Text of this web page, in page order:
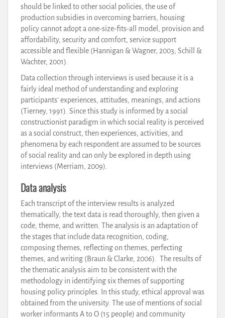
should be linked to other social policies, the use of
production subsidies in overcoming barriers, housing
policy cannot adopt a one-size-fits-all model, provision and
affordability, security and comfort, service support
accessible and flexible (Hannigan & Wagner, 2003; Schill &
Wachter, 2001).
Data collection through interviews is used because it is a
fairly ideal method of understanding and exploring
participants’ experiences, attitudes, meanings, and actions
(Tierney, 1991). Since this study is informed by a social
constructionist paradigm in which social reality is perceived
as a social construct, then experiences, activities, and
phenomena by each respondent are assumed to be sources
of social reality and can only be explored in depth using
interviews (Merriam, 2009).
Data analysis
Each transcript of the interview results is analyzed
thematically, the text data is read thoroughly, then given a
code, theme, and written. The analysis is an adaptation of
the stages that include data recognition, coding,
composing themes, reflecting on themes, perfecting
themes, and writing (Braun & Clarke, 2006). The results of
the thematic analysis aim to be consistent with the
methodology in identifying six themes of supporting
housing policy principles. In this study, ethical approval was
obtained from the university. The use of mentions of social
worker informants A to O (15 people) and community